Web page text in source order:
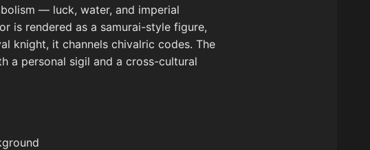
— luck, water, and imperial
is rendered as a samurai-style figure,
knight, it channels chivalric codes. The
a personal sigil and a cross-cultural